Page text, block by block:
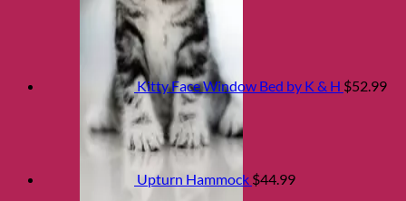
Kitty Face Window Bed by K & H $52.99
Upturn Hammock $44.99